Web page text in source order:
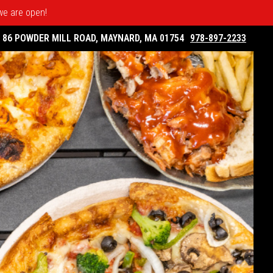
are open!
86 POWDER MILL ROAD, MAYNARD, MA 01754 978-897-2233